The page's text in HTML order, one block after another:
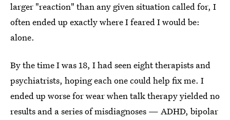
larger "reaction" than any given situation called for, I
often ended up exactly where I feared I would be:
alone.
By the time I was 18, I had seen eight therapists and
psychiatrists, hoping each one could help fix me. I
ended up worse for wear when talk therapy yielded no
results and a series of misdiagnoses — ADHD, bipolar